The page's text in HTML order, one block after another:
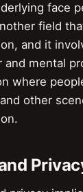
face
field
and it
and mental
where
other